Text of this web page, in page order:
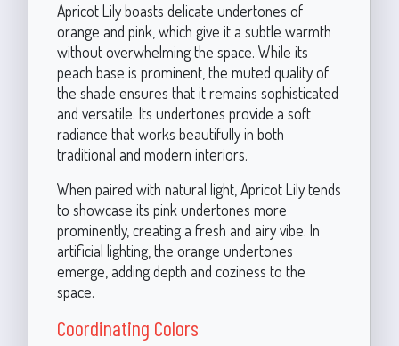
Apricot Lily boasts delicate undertones of
orange and pink, which give it a subtle warmth
without overwhelming the space. While its
peach base is prominent, the muted quality of
the shade ensures that it remains sophisticated
and versatile. Its undertones provide a soft
radiance that works beautifully in both
traditional and modern interiors.
When paired with natural light, Apricot Lily tends
to showcase its pink undertones more
prominently, creating a fresh and airy vibe. In
artificial lighting, the orange undertones
emerge, adding depth and coziness to the
space.
Coordinating Colors